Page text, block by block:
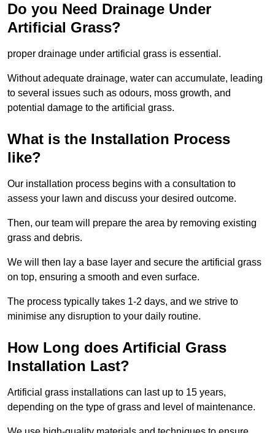
Do you Need Drainage Under
Artificial Grass?
proper drainage under artificial grass is essential.
Without adequate drainage, water can accumulate, leading
to several issues such as odours, moss growth, and
potential damage to the artificial grass.
What is the Installation Process
like?
Our installation process begins with a consultation to
assess your lawn and discuss your desired outcome.
Then, our team will prepare the area by removing existing
grass and debris.
We will then lay a base layer and secure the artificial grass
on top, ensuring a smooth and even surface.
The process typically takes 1-2 days, and we strive to
minimise any disruption to your daily routine.
How Long does Artificial Grass
Installation Last?
Artificial grass installations can last up to 15 years,
depending on the type of grass and level of maintenance.